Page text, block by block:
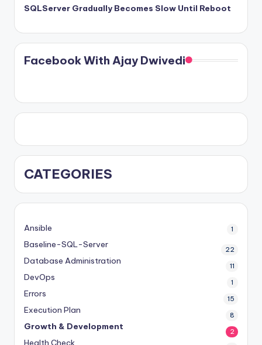
SQLServer Gradually Becomes Slow Until Reboot
Facebook With Ajay Dwivedi
CATEGORIES
Ansible 1
Baseline-SQL-Server 22
Database Administration 11
DevOps 1
Errors 15
Execution Plan 8
Growth & Development 2
Health Check